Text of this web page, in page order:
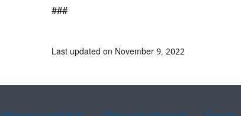
###
Last updated on November 9, 2022